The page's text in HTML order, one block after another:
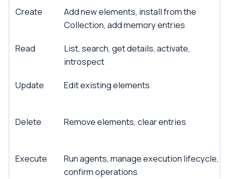
Create
Add new elements, install from the
Collection, add memory entries
Read
List, search, get details, activate,
introspect
Update Edit existing elements
Delete Remove elements, clear entries
Execute
Run agents, manage execution lifecycle,
confirm operations